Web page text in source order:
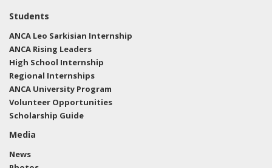
the Kurds; nor do we want to see ISIS re-establishing
a caliphate. American troops have done an
exceptional job of almost completely wiping out ISIS
on the ground, and we must ensure we hold that
progress. I joined Fox News' America's Newsroom
this morning from the Capitol to discuss."
Facebook post here.
Students
ANCA Leo Sarkisian Internship
ANCA Rising Leaders
High School Internship
Regional Internships
ANCA University Program
Volunteer Opportunities
Scholarship Guide
Media
News